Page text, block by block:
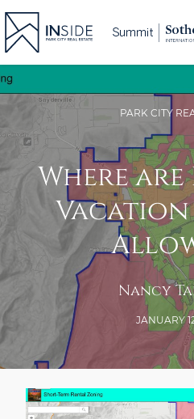
Skip
content
PARK CITY
Where
Vacation
Nancy
JANUARY